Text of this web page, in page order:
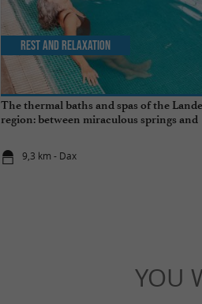
The thermal baths and spas of the
region: between miraculous springs and
9,3 km - Dax
Rest and relaxation
YOU